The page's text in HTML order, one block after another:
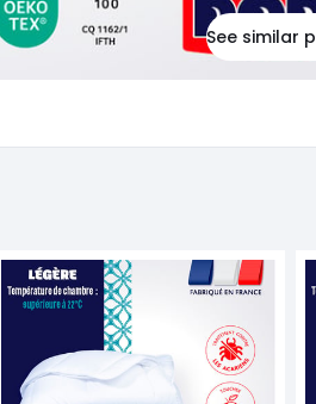
See similar